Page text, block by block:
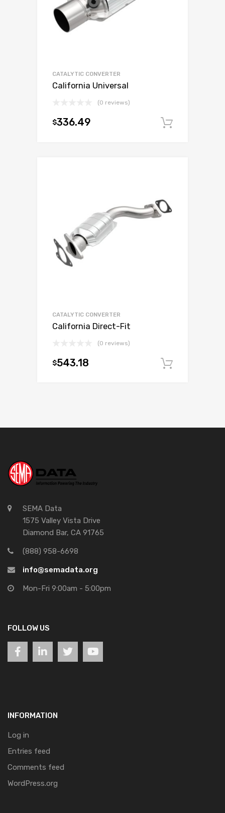
CATALYTIC CONVERTER
California Universal
(0 reviews)
$336.49
CATALYTIC CONVERTER
California Direct-Fit
(0 reviews)
$543.18
SEMA Data
1575 Valley Vista Drive
Diamond Bar, CA 91765
(888) 958-6698
info@semadata.org
Mon-Fri 9:00am - 5:00pm
FOLLOW US
INFORMATION
Log in
Entries feed
Comments feed
WordPress.org